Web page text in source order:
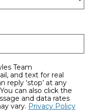
and text for real
and data rates
vary. Privacy Policy